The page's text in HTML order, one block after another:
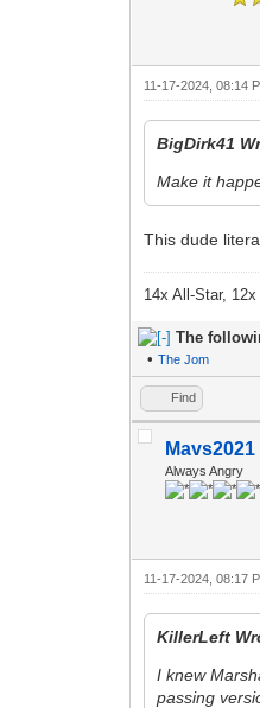
11-17-2024, 08:14
BigDirk41
Make it
This dude
14x All-Star,
The
•The Jom
Find
Mavs2021
Always Angry
11-17-2024, 08:17
KillerLeft
I knew
passing